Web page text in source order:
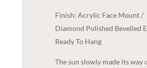
Finish: Acrylic Face Mount /
Diamond Polished Bevelled
Ready To Hang
The sun slowly made its way